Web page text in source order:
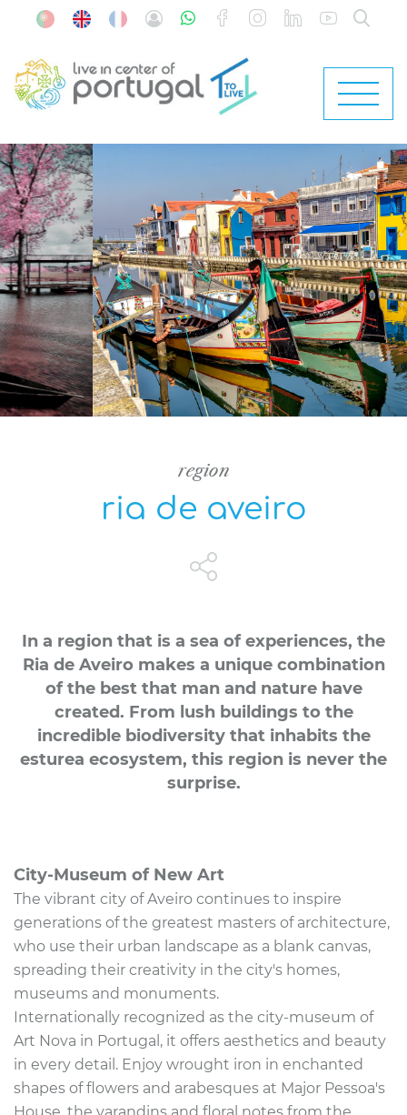
region
ria de aveiro
In a region that is a sea of experiences, the
Ria de Aveiro makes a unique combination
of the best that man and nature have
created. From lush buildings to the
incredible biodiversity that inhabits the
esturea ecosystem, this region is never the
surprise.
City-Museum of New Art
The vibrant city of Aveiro continues to inspire
generations of the greatest masters of architecture,
who use their urban landscape as a blank canvas,
spreading their creativity in the city's homes,
museums and monuments.
Internationally recognized as the city-museum of
Art Nova in Portugal, it offers aesthetics and beauty
in every detail. Enjoy wrought iron in enchanted
shapes of flowers and arabesques at Major Pessoa's